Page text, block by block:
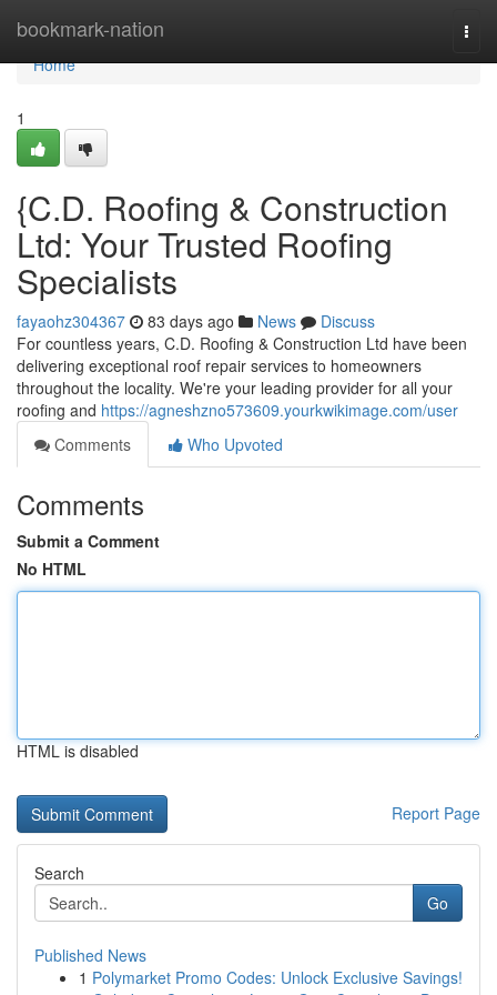
bookmark-nation
Home
Home
1
{C.D. Roofing & Construction
Ltd: Your Trusted Roofing
Specialists
fayaohz304367 83 days ago News
Discuss
For countless years, C.D. Roofing & Construction Ltd have been
delivering exceptional roof repair services to homeowners
throughout the locality. We're your leading provider for all your
roofing and https://agneshzno573609.yourkwikimage.com/user
Comments
Who Upvoted
Comments
Submit a Comment
No HTML
HTML is disabled
Report Page
Search
Go
Published News
1 Polymarket Promo Codes: Unlock Exclusive Savings!